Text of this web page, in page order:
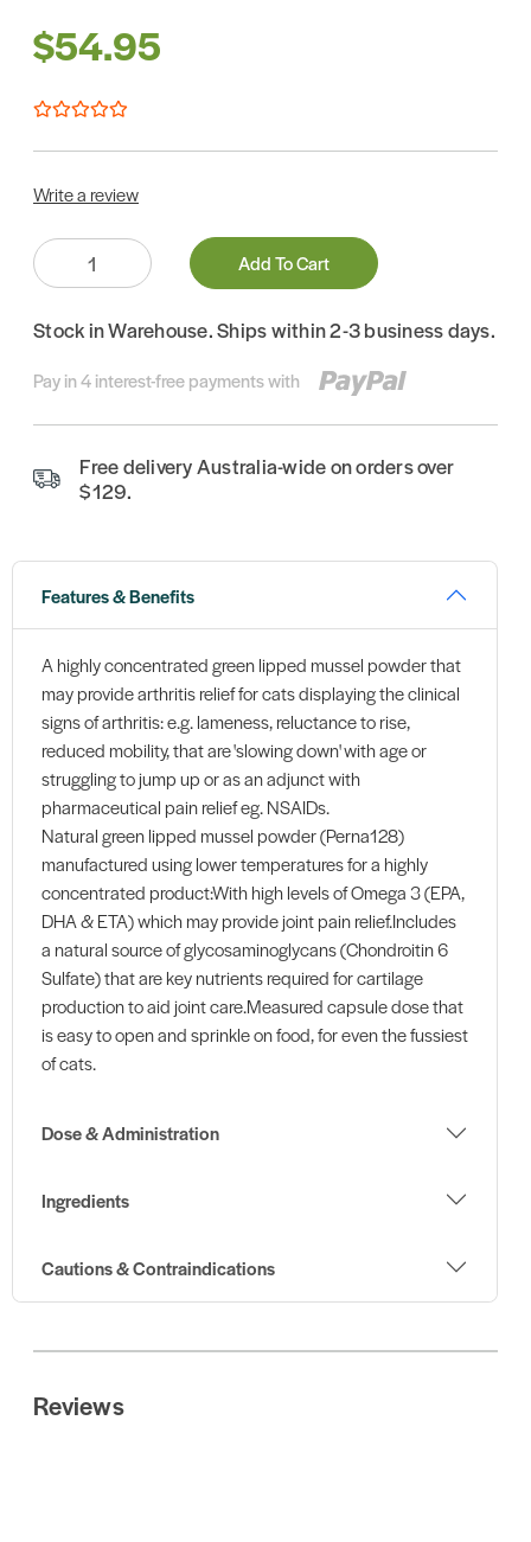
$54.95
Write a review
Quantity:
Add To Cart
Stock in Warehouse. Ships within 2-3 business days.
Pay in 4 interest-free payments with
Free delivery Australia-wide on orders over
$129.
Features & Benefits
A highly concentrated green lipped mussel powder that
may provide arthritis relief for cats displaying the clinical
signs of arthritis: e.g. lameness, reluctance to rise,
reduced mobility, that are 'slowing down' with age or
struggling to jump up or as an adjunct with
pharmaceutical pain relief eg. NSAIDs.
Natural green lipped mussel powder (Perna128)
manufactured using lower temperatures for a highly
concentrated product:With high levels of Omega 3 (EPA,
DHA & ETA) which may provide joint pain relief.Includes
a natural source of glycosaminoglycans (Chondroitin 6
Sulfate) that are key nutrients required for cartilage
production to aid joint care.Measured capsule dose that
is easy to open and sprinkle on food, for even the fussiest
of cats.
Dose & Administration
Ingredients
Cautions & Contraindications
Reviews